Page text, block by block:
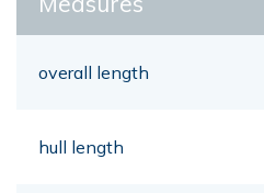
overall length
hull length